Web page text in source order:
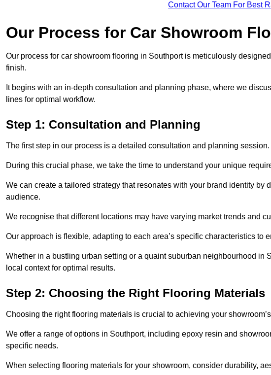
Contact Our Team For Best
Our Process for Car Showroom
Our process for car showroom flooring in Southport is meticulously
finish.
It begins with an in-depth consultation and planning phase, where we
lines for optimal workflow.
Step 1: Consultation and Planning
The first step in our process is a detailed consultation and planning session.
During this crucial phase, we take the time to understand your unique
We can create a tailored strategy that resonates with your brand identity by
audience.
We recognise that different locations may have varying market trends and
Our approach is flexible, adapting to each area’s specific characteristics to
Whether in a bustling urban setting or a quaint suburban neighbourhood in
local context for optimal results.
Step 2: Choosing the Right Flooring Materials
Choosing the right flooring materials is crucial to achieving your
We offer a range of options in Southport, including epoxy resin and
specific needs.
When selecting flooring materials for your showroom, consider durability,